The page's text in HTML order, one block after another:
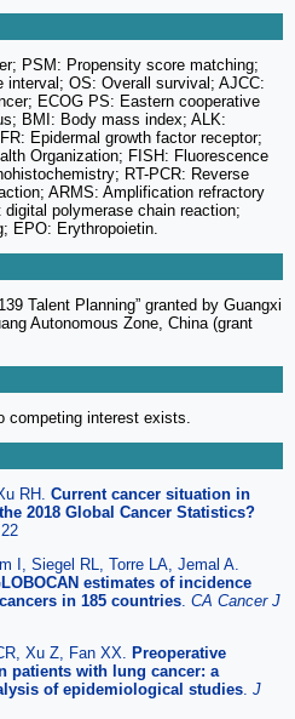
PSM: Propensity score matching;
interval; OS: Overall survival; AJCC:
ECOG PS: Eastern cooperative
BMI: Body mass index; ALK:
Epidermal growth factor receptor;
Organization; FISH: Fluorescence
RT-PCR: Reverse
ARMS: Amplification refractory
polymerase chain reaction;
EPO: Erythropoietin.
Talent Planning” granted by Guangxi
Autonomous Zone, China (grant
competing interest exists.
RH. Current cancer situation in
2018 Global Cancer Statistics?
I, Siegel RL, Torre LA, Jemal A.
estimates of incidence
in 185 countries. CA Cancer J
Xu Z, Fan XX. Preoperative
patients with lung cancer: a
of epidemiological studies. J